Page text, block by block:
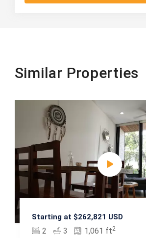
Similar Properties
Starting at $262,821 USD
2 3 1,061 ft2